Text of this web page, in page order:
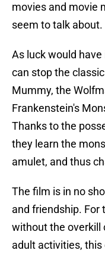
movies and movie
seem to talk about.
As luck would
can stop the
Mummy, the
Frankenstein's
Thanks to the
they learn the
amulet, and thus
The film is in no
and friendship. For
without the overkill
adult activities,